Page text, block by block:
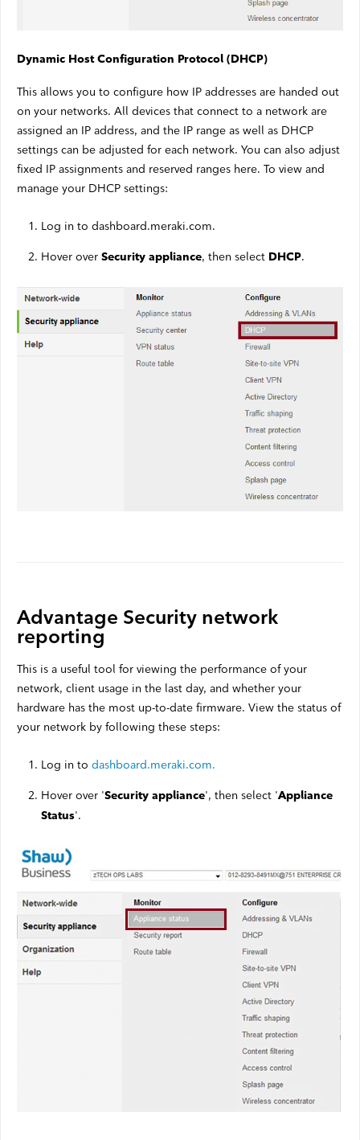
Dynamic Host Configuration Protocol (DHCP)
This allows you to configure how IP addresses are handed out
on your networks. All devices that connect to a network are
assigned an IP address, and the IP range as well as DHCP
settings can be adjusted for each network. You can also adjust
fixed IP assignments and reserved ranges here. To view and
manage your DHCP settings:
Log in to dashboard.meraki.com.
Hover over Security appliance, then select DHCP.
Advantage Security network
reporting
This is a useful tool for viewing the performance of your
network, client usage in the last day, and whether your
hardware has the most up-to-date firmware. View the status of
your network by following these steps:
Log in to dashboard.meraki.com.
Hover over 'Security appliance', then select 'Appliance
Status'.